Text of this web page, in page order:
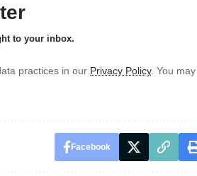
to your inbox.
practices in our Privacy Policy. You may
Facebook